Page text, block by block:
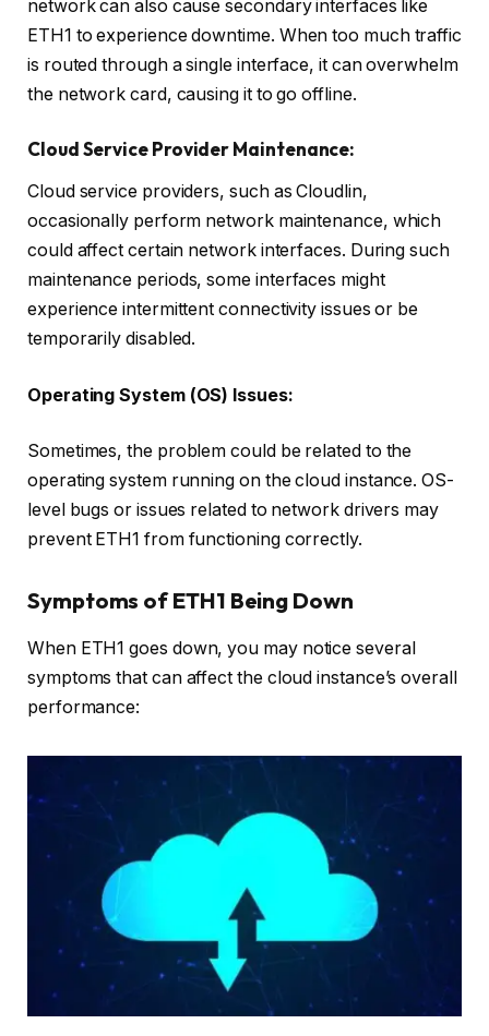
network can also cause secondary interfaces like
ETH1 to experience downtime. When too much traffic
is routed through a single interface, it can overwhelm
the network card, causing it to go offline.
Cloud Service Provider Maintenance:
Cloud service providers, such as Cloudlin,
occasionally perform network maintenance, which
could affect certain network interfaces. During such
maintenance periods, some interfaces might
experience intermittent connectivity issues or be
temporarily disabled.
Operating System (OS) Issues:
Sometimes, the problem could be related to the
operating system running on the cloud instance. OS-
level bugs or issues related to network drivers may
prevent ETH1 from functioning correctly.
Symptoms of ETH1 Being Down
When ETH1 goes down, you may notice several
symptoms that can affect the cloud instance’s overall
performance: